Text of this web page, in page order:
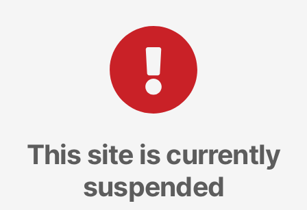
This site is currently
suspended